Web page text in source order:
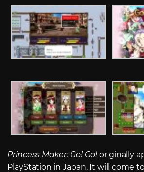
Princess Maker: Go! Go! originally
PlayStation in Japan. It will come